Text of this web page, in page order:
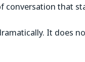
conversation that
It does